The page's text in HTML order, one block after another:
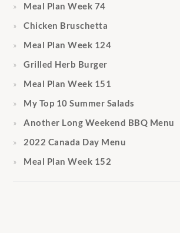
Meal Plan Week 74
Chicken Bruschetta
Meal Plan Week 124
Grilled Herb Burger
Meal Plan Week 151
My Top 10 Summer Salads
Another Long Weekend BBQ Menu
2022 Canada Day Menu
Meal Plan Week 152